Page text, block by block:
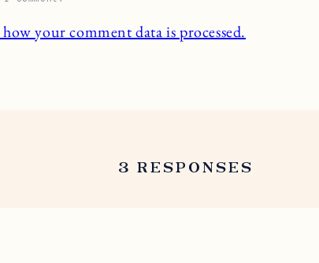
your comment data is processed.
3 RESPONSES